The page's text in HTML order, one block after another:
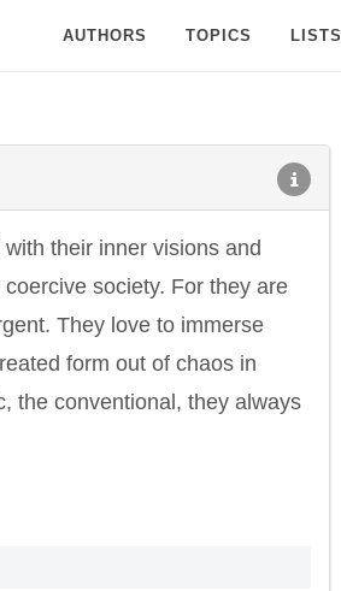
AUTHORS TOPICS LISTS
their inner visions and
society. For they are
They love to immerse
form out of chaos in
the conventional, they always